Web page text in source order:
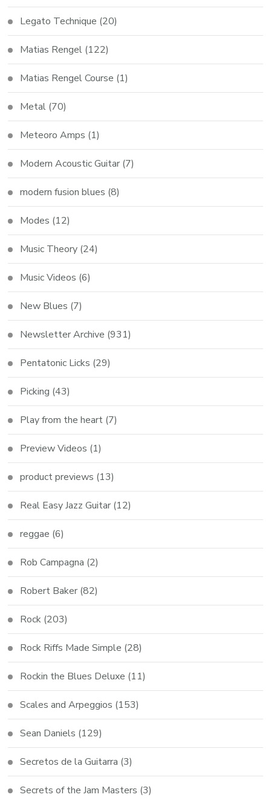
Legato Technique (20)
Matias Rengel (122)
Matias Rengel Course (1)
Metal (70)
Meteoro Amps (1)
Modern Acoustic Guitar (7)
modern fusion blues (8)
Modes (12)
Music Theory (24)
Music Videos (6)
New Blues (7)
Newsletter Archive (931)
Pentatonic Licks (29)
Picking (43)
Play from the heart (7)
Preview Videos (1)
product previews (13)
Real Easy Jazz Guitar (12)
reggae (6)
Rob Campagna (2)
Robert Baker (82)
Rock (203)
Rock Riffs Made Simple (28)
Rockin the Blues Deluxe (11)
Scales and Arpeggios (153)
Sean Daniels (129)
Secretos de la Guitarra (3)
Secrets of the Jam Masters (3)